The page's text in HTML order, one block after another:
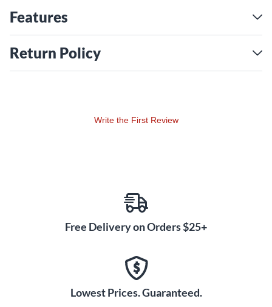
grip, while the quick ID badges on the exteriors allow fast
and easy identification of each case's size. With the Gator
Grooves Rock series cases, transporting your drum kit is safe,
stable and stress-free.
Features
Return Policy
Write the First Review
Free Delivery on Orders $25+
Lowest Prices. Guaranteed.